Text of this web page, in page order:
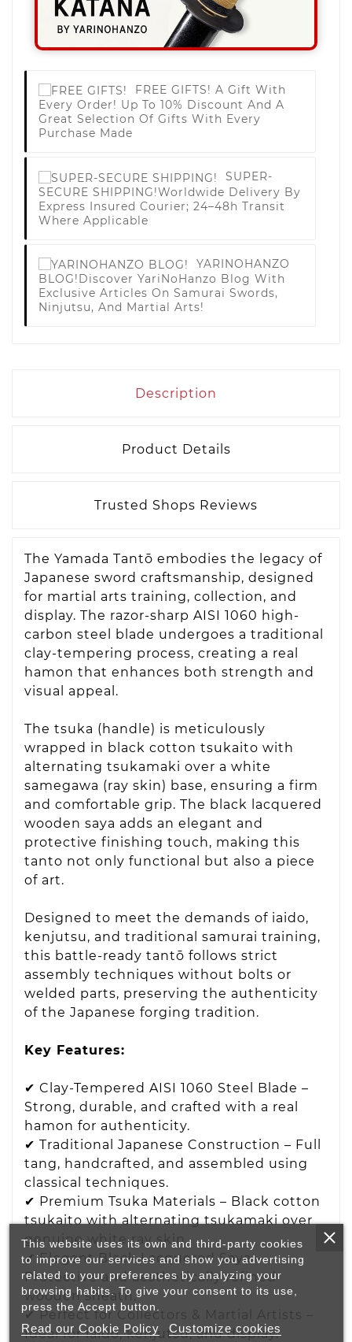
FREE GIFTS! A Gift With
Every Order! Up To 10% Discount And A
Great Selection Of Gifts With Every
Purchase Made
SUPER-
SECURE SHIPPING!Worldwide Delivery By
Express Insured Courier; 24–48h Transit
Where Applicable
YARINOHANZO
BLOG!Discover YariNoHanzo Blog With
Exclusive Articles On Samurai Swords,
Ninjutsu, And Martial Arts!
Description
Product Details
Trusted Shops Reviews
The Yamada Tantō embodies the legacy of
Japanese sword craftsmanship, designed
for martial arts training, collection, and
display. The razor-sharp AISI 1060 high-
carbon steel blade undergoes a traditional
clay-tempering process, creating a real
hamon that enhances both strength and
visual appeal.
The tsuka (handle) is meticulously
wrapped in black cotton tsukaito with
alternating tsukamaki over a white
samegawa (ray skin) base, ensuring a firm
and comfortable grip. The black lacquered
wooden saya adds an elegant and
protective finishing touch, making this
tanto not only functional but also a piece
of art.
Designed to meet the demands of iaido,
kenjutsu, and traditional samurai training,
this battle-ready tantō follows strict
assembly techniques without bolts or
welded parts, preserving the authenticity
of the Japanese forging tradition.
Key Features:
✔ Clay-Tempered AISI 1060 Steel Blade –
Strong, durable, and crafted with a real
hamon for authenticity.
✔ Traditional Japanese Construction – Full
tang, handcrafted, and assembled using
classical techniques.
✔ Premium Tsuka Materials – Black cotton
tsukaito with alternating tsukamaki over
genuine white ray skin.
✔ Elegant Black Lacquered Saya –
Protective and aesthetically refined
wooden sheath.
✔ Perfect for Collectors & Martial Artists –
Ideal for iaido, kenjutsu, and display.
This website uses its own and third-party cookies
to improve our services and show you advertising
related to your preferences by analyzing your
browsing habits. To give your consent to its use,
press the Accept button.
Read our Cookie Policy Customize cookies